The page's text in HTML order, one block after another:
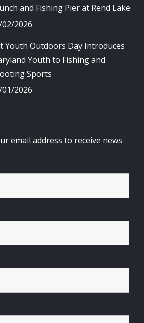
and Fishing Pier at Rend Lake
02/2026
Youth Outdoors Day Introduces
Youth to Fishing and
Sports
01/2026
email address to receive news